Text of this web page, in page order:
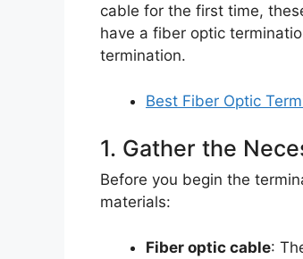
cable for the first time,
have a fiber optic
termination.
Best Fiber Optic
1. Gather the
Before you begin the
materials:
Fiber optic cable: